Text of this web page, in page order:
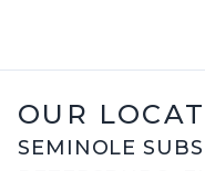
OUR
SEMINOLE